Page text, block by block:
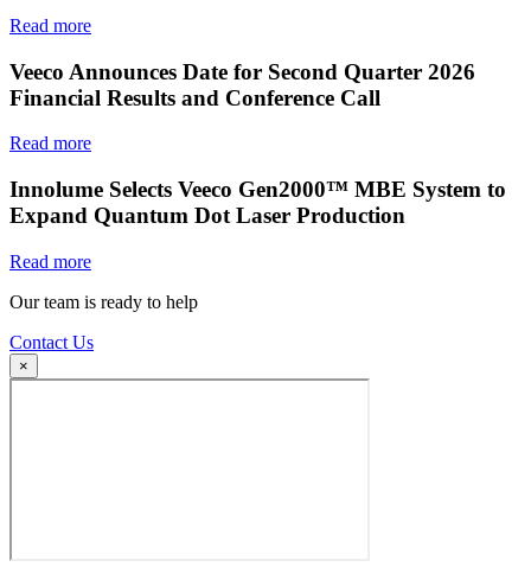
Read more
Veeco Announces Date for Second Quarter 2026
Financial Results and Conference Call
Read more
Innolume Selects Veeco Gen2000™ MBE System to
Expand Quantum Dot Laser Production
Read more
Our team is ready to help
Contact Us
×